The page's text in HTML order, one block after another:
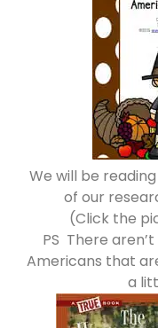
We will be
of our
(Click the
PS There
Americans that
a